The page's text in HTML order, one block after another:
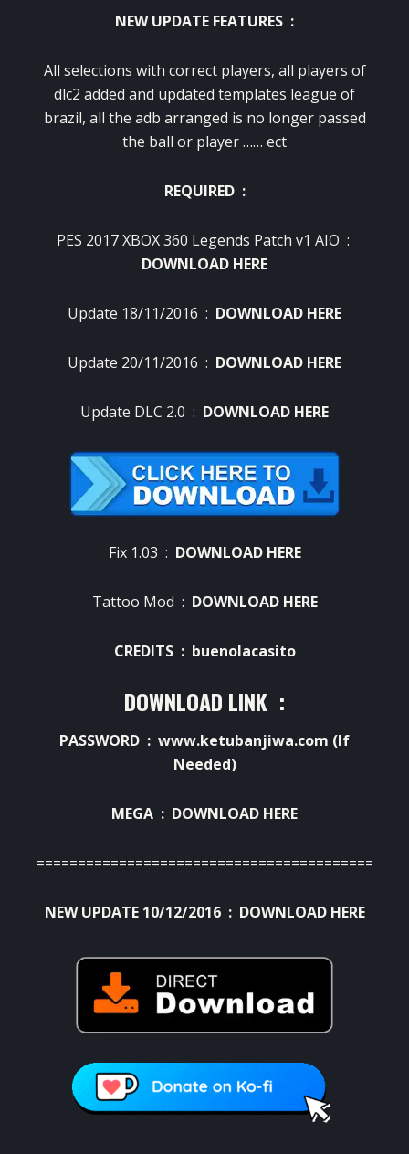
NEW UPDATE FEATURES :
All selections with correct players, all players of
dlc2 added and updated templates league of
brazil, all the adb arranged is no longer passed
the ball or player …… ect
REQUIRED :
PES 2017 XBOX 360 Legends Patch v1 AIO :
DOWNLOAD HERE
Update 18/11/2016 : DOWNLOAD HERE
Update 20/11/2016 : DOWNLOAD HERE
Update DLC 2.0 : DOWNLOAD HERE
Fix 1.03 : DOWNLOAD HERE
Tattoo Mod : DOWNLOAD HERE
CREDITS : buenolacasito
DOWNLOAD LINK :
PASSWORD : www.ketubanjiwa.com (If
Needed)
MEGA : DOWNLOAD HERE
NEW UPDATE 10/12/2016 : DOWNLOAD HERE